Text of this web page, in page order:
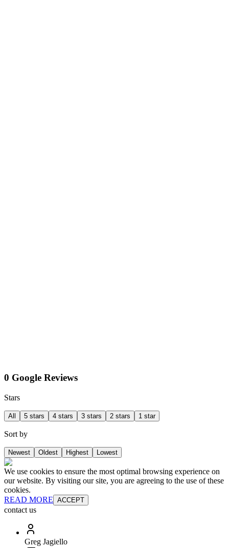
0 Google Reviews
Stars
All 5 stars 4 stars 3 stars 2 stars 1 star
Sort by
Newest Oldest Highest Lowest
We use cookies to ensure the most optimal browsing experience on
our website. By visiting our site, you are agreeing to the use of these
cookies.
READ MORE ACCEPT
contact us
Greg Jagiello